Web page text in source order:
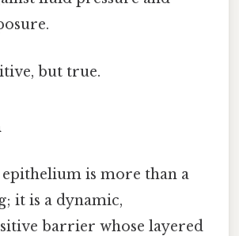
but true.
is more than a
it is a dynamic,
barrier whose layered